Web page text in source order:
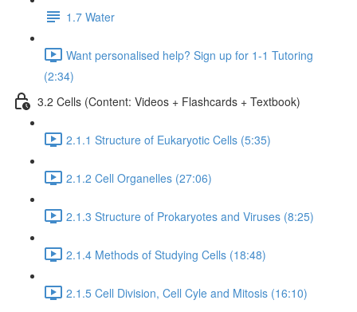
1.7 Water
Want personalised help? Sign up for 1-1 Tutoring
(2:34)
3.2 Cells (Content: Videos + Flashcards + Textbook)
2.1.1 Structure of Eukaryotic Cells (5:35)
2.1.2 Cell Organelles (27:06)
2.1.3 Structure of Prokaryotes and Viruses (8:25)
2.1.4 Methods of Studying Cells (18:48)
2.1.5 Cell Division, Cell Cyle and Mitosis (16:10)